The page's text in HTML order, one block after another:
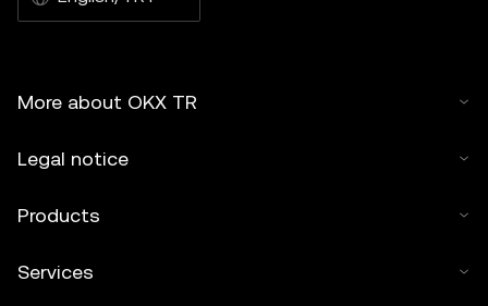
More about OKX TR
Legal notice
Products
Services